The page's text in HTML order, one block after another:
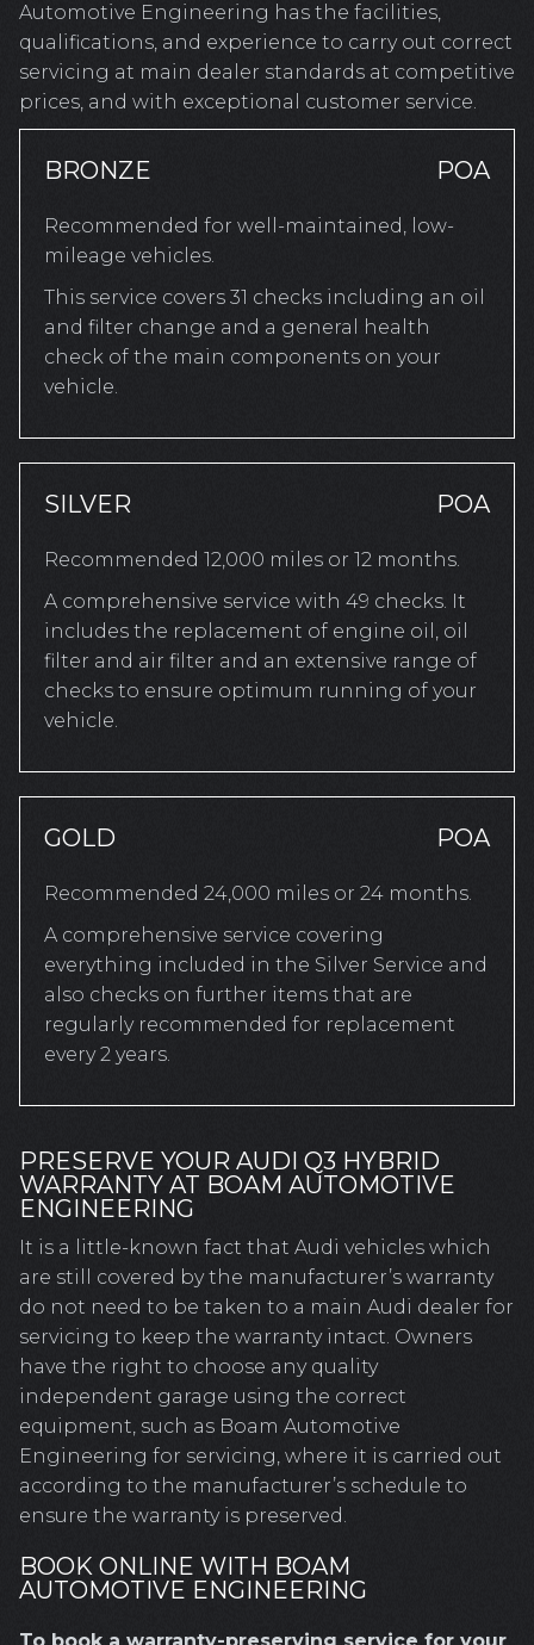
Automotive Engineering has the facilities,
qualifications, and experience to carry out correct
servicing at main dealer standards at competitive
prices, and with exceptional customer service.
BRONZE POA
Recommended for well-maintained, low-
mileage vehicles.
This service covers 31 checks including an oil
and filter change and a general health
check of the main components on your
vehicle.
SILVER POA
Recommended 12,000 miles or 12 months.
A comprehensive service with 49 checks. It
includes the replacement of engine oil, oil
filter and air filter and an extensive range of
checks to ensure optimum running of your
vehicle.
GOLD POA
Recommended 24,000 miles or 24 months.
A comprehensive service covering
everything included in the Silver Service and
also checks on further items that are
regularly recommended for replacement
every 2 years.
PRESERVE YOUR AUDI Q3 HYBRID
WARRANTY AT BOAM AUTOMOTIVE
ENGINEERING
It is a little-known fact that Audi vehicles which
are still covered by the manufacturer’s warranty
do not need to be taken to a main Audi dealer for
servicing to keep the warranty intact. Owners
have the right to choose any quality
independent garage using the correct
equipment, such as Boam Automotive
Engineering for servicing, where it is carried out
according to the manufacturer’s schedule to
ensure the warranty is preserved.
BOOK ONLINE WITH BOAM
AUTOMOTIVE ENGINEERING